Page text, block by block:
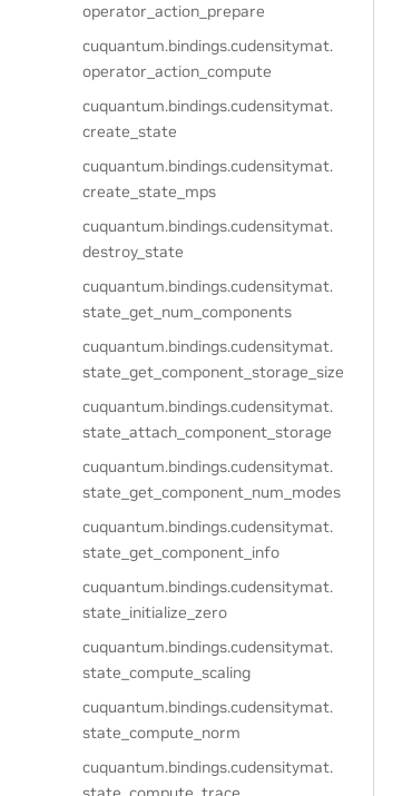
operator_action_prepare
cuquantum.bindings.cudensitymat.
operator_action_compute
cuquantum.bindings.cudensitymat.
create_state
cuquantum.bindings.cudensitymat.
create_state_mps
cuquantum.bindings.cudensitymat.
destroy_state
cuquantum.bindings.cudensitymat.
state_get_num_components
cuquantum.bindings.cudensitymat.
state_get_component_storage_size
cuquantum.bindings.cudensitymat.
state_attach_component_storage
cuquantum.bindings.cudensitymat.
state_get_component_num_modes
cuquantum.bindings.cudensitymat.
state_get_component_info
cuquantum.bindings.cudensitymat.
state_initialize_zero
cuquantum.bindings.cudensitymat.
state_compute_scaling
cuquantum.bindings.cudensitymat.
state_compute_norm
cuquantum.bindings.cudensitymat.